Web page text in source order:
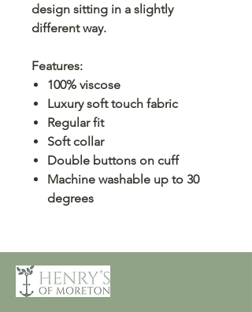
design sitting in a slightly
different way.
Features:
100% viscose
Luxury soft touch fabric
Regular fit
Soft collar
Double buttons on cuff
Machine washable up to 30
degrees